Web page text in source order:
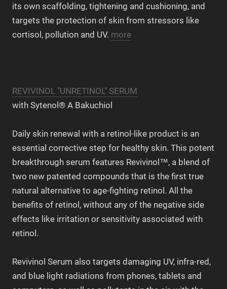
its own scaffolding, tightening and cushioning, and
targets the protection of skin from stressors like
cortisol, pollution and UV. more
REVIVINOL "UNRETINOL" SERUM
with Sytenol® A Bakuchiol
Daily skin renewal with a retinol-like product is an
essential corrective step for healthy skin. This potent
breakthrough serum features Revivinol™, a blend of
two new patented compounds that is the first true
natural alternative to age-fighting retinol. All the
benefits of retinol, without any of the negative side
effects like irritation or sensitivity associated with
retinol.
Revivinol Serum also targets damaging UV, infra-red,
and blue light radiations from phones, tablets and